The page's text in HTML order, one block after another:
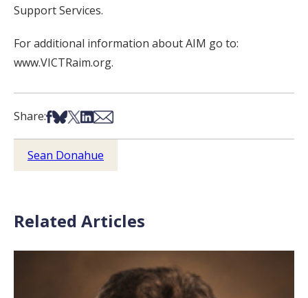
Support Services.
For additional information about AIM go to:
www.VICTRaim.org.
Share:Share on Facebook
Share on Bsky
Share on X
Share on LinkedIn
Share via Email
Sean Donahue
Related Articles